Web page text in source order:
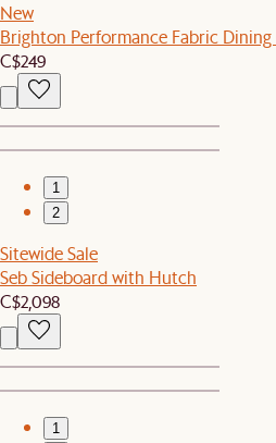
New
Brighton Performance Fabric
C$249
1
2
Sitewide Sale
Seb Sideboard with Hutch
C$2,098
1